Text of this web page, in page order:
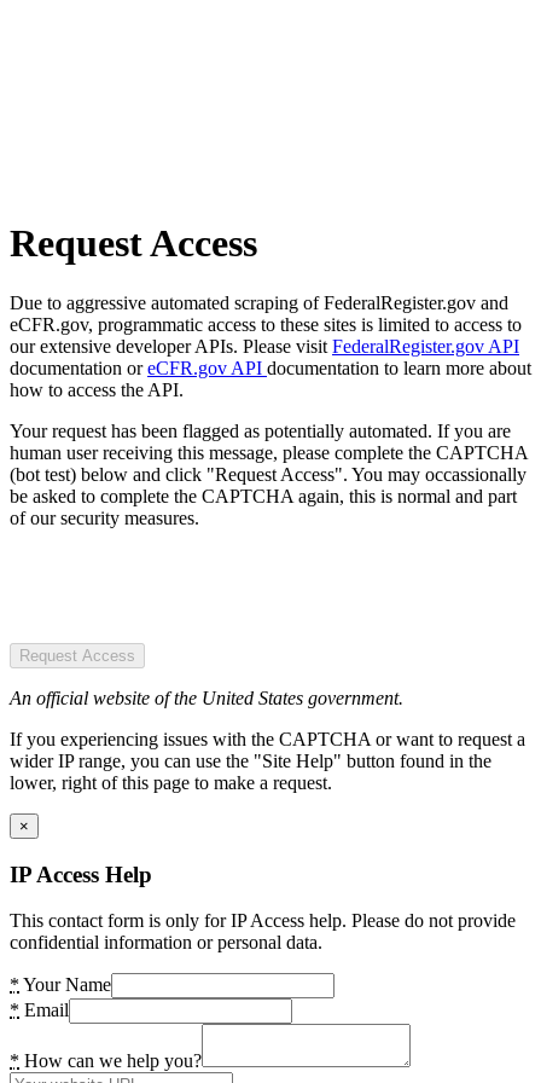
Request Access
Due to aggressive automated scraping of FederalRegister.gov and
eCFR.gov, programmatic access to these sites is limited to access to
our extensive developer APIs. Please visit FederalRegister.gov API
documentation oreCFR.gov API documentation to learn more about
how to access the API.
Your request has been flagged as potentially automated. If you are
human user receiving this message, please complete the CAPTCHA
(bot test) below and click "Request Access". You may occassionally
be asked to complete the CAPTCHA again, this is normal and part
of our security measures.
Request Access
An official website of the United States government.
If you experiencing issues with the CAPTCHA or want to request a
wider IP range, you can use the "Site Help" button found in the
lower, right of this page to make a request.
×
IP Access Help
This contact form is only for IP Access help. Please do not provide
confidential information or personal data.
* Your Name
* Email
* How can we help you?